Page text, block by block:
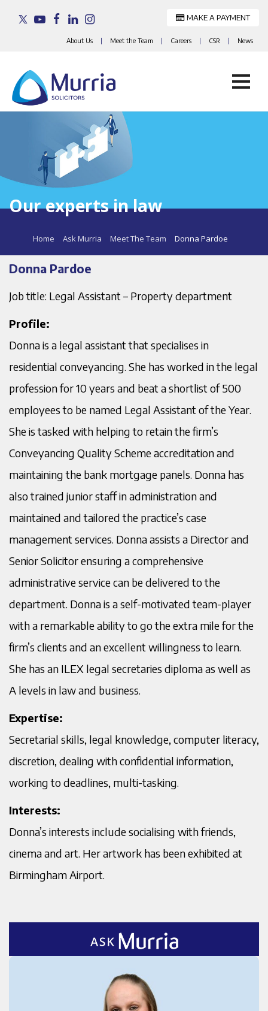
MAKE A PAYMENT
About Us | Meet the Team | Careers | CSR | News
content
Our experts in law
Home Ask Murria Meet The Team Donna Pardoe
Donna Pardoe
Job title: Legal Assistant – Property department
Profile:
Donna is a legal assistant that specialises in
residential conveyancing. She has worked in the legal
profession for 10 years and beat a shortlist of 500
employees to be named Legal Assistant of the Year.
She is tasked with helping to retain the firm’s
Conveyancing Quality Scheme accreditation and
maintaining the bank mortgage panels. Donna has
also trained junior staff in administration and
maintained and tailored the practice’s case
management services. Donna assists a Director and
Senior Solicitor ensuring a comprehensive
administrative service can be delivered to the
department. Donna is a self-motivated team-player
with a remarkable ability to go the extra mile for the
firm’s clients and an excellent willingness to learn.
She has an ILEX legal secretaries diploma as well as
A levels in law and business.
Expertise:
Secretarial skills, legal knowledge, computer literacy,
discretion, dealing with confidential information,
working to deadlines, multi-tasking.
Interests:
Donna’s interests include socialising with friends,
cinema and art. Her artwork has been exhibited at
Birmingham Airport.